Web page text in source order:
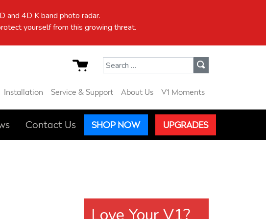
and 4D K band photo radar.
yourself from this growing threat.
Search for:
Installation Service & Support About Us V1 Moments
Contact Us SHOP NOW UPGRADES